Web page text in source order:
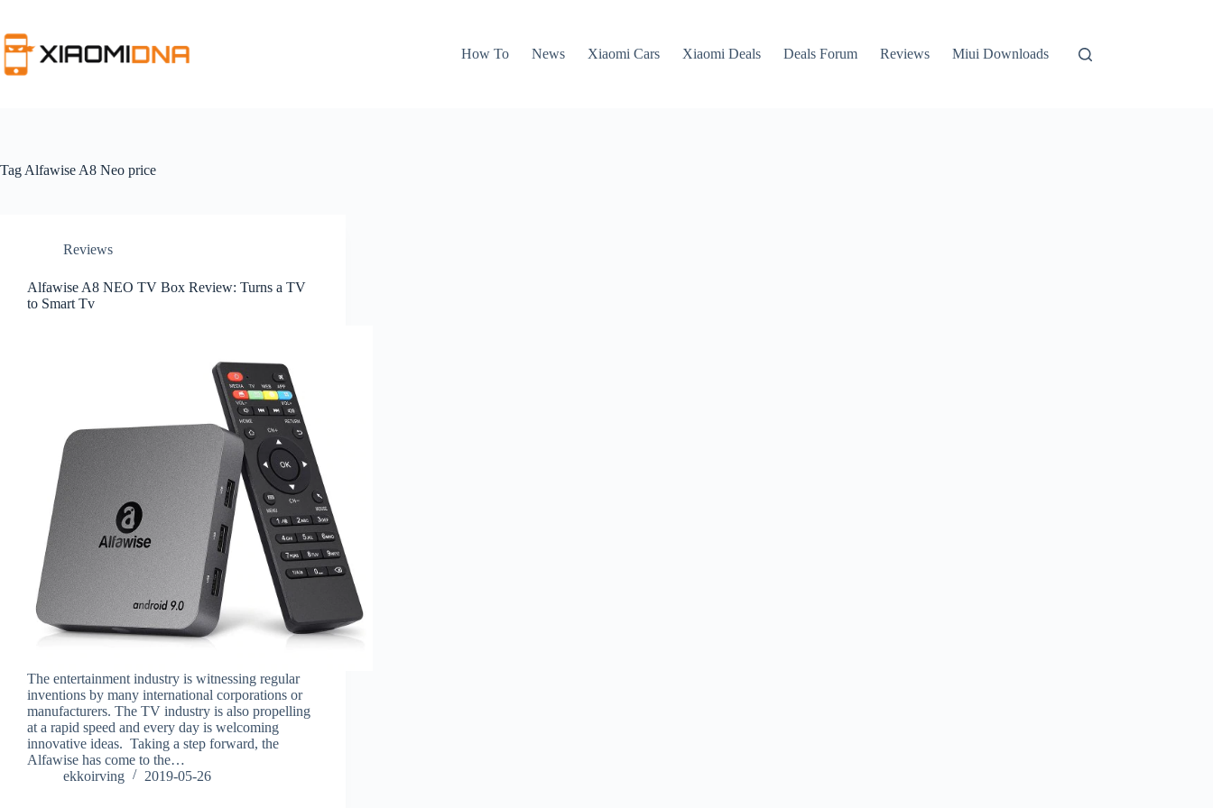
content
How To
News Xiaomi Cars Xiaomi Deals Deals Forum Reviews Miui Downloads
Tag Alfawise A8 Neo price
Reviews
Alfawise A8 NEO TV Box Review: Turns a TV
to Smart Tv
The entertainment industry is witnessing regular
inventions by many international corporations or
manufacturers. The TV industry is also propelling
at a rapid speed and every day is welcoming
innovative ideas. Taking a step forward, the
Alfawise has come to the…
ekkoirving
2019-05-26